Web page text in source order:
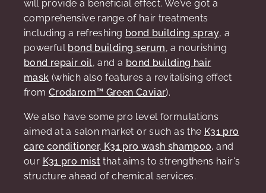
will provide a beneficial effect. We’ve got a
comprehensive range of hair treatments
including a refreshing bond building spray, a
powerful bond building serum, a nourishing
bond repair oil, and a bond building hair
mask (which also features a revitalising effect
from Crodarom™ Green Caviar).
We also have some pro level formulations
aimed at a salon market or such as the K31 pro
care conditioner, K31 pro wash shampoo, and
our K31 pro mist that aims to strengthens hair's
structure ahead of chemical services.